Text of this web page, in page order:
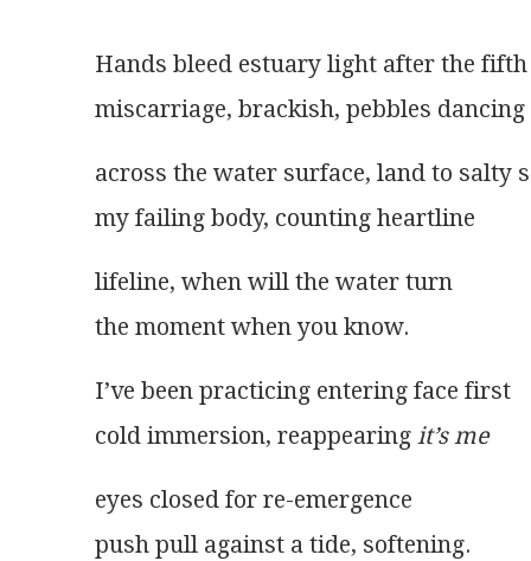
Hands bleed estuary light after the fifth
miscarriage, brackish, pebbles dancing
across the water surface, land to salty
my failing body, counting heartline
lifeline, when will the water turn
the moment when you know.
I’ve been practicing entering face first
cold immersion, reappearing it’s me
eyes closed for re-emergence
push pull against a tide, softening.